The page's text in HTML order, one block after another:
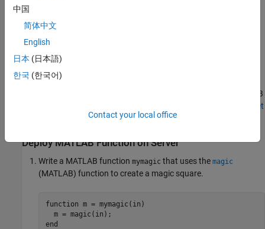
The following example describes how to install
Production Server
function.
InstallMATLAB
Install theMATLAB Client for MATLAB Production Server
package to your MATLAB desktop environment using the MATLAB
Get
and Manage Add-Ons(MATLAB).
DeployMATLABFunction on Server
Write a MATLAB function mymagic that uses the magic
(MATLAB) function to create a magic square.
function m = mymagic(in)
end
中国
简体中文
English
日本 (日本語)
한국 (한국어)
Contact your local office